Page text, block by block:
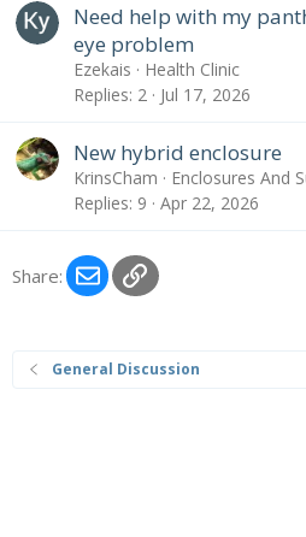
Need help with my
eye problem
Ezekais
Health Clinic
Replies 2 Jul 17, 2026
New hybrid enclosure
KrinsCham
Enclosures And
Replies 9 Apr 22, 2026
Share: EmailLink
General Discussion